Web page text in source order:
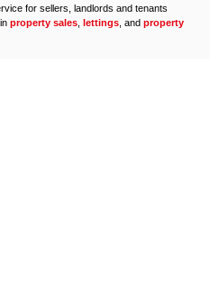
for sellers, landlords and tenants
property sales lettings , and property